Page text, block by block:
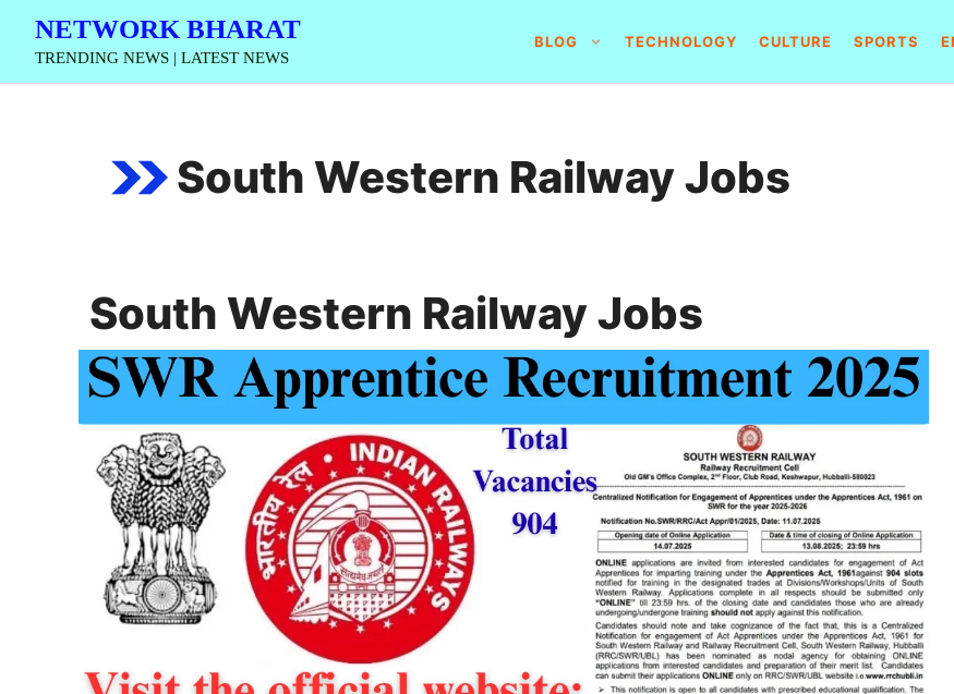
Skip
content
NETWORK BHARAT
TRENDING NEWS | LATEST NEWS
BLOG TECHNOLOGY CULTURE SPORTS
South Western Railway Jobs
South Western Railway Jobs